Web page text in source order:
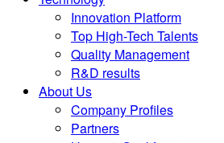
Innovation Platform
Top High-Tech Talents
Quality Management
R&D results
About Us
Company Profiles
Partners